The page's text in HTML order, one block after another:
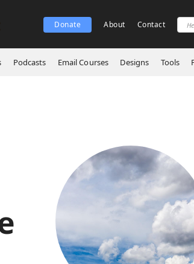
Donate About Contact
Podcasts Email Courses Designs Tools